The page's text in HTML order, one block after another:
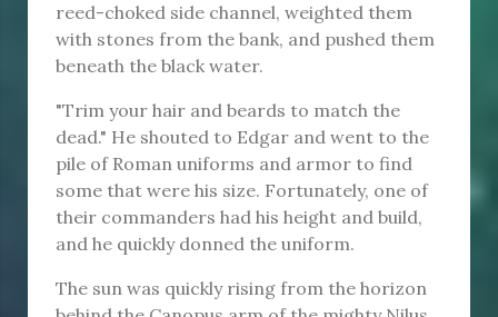
reed-choked side channel, weighted them
with stones from the bank, and pushed them
beneath the black water.
"Trim your hair and beards to match the
dead." He shouted to Edgar and went to the
pile of Roman uniforms and armor to find
some that were his size. Fortunately, one of
their commanders had his height and build,
and he quickly donned the uniform.
The sun was quickly rising from the horizon